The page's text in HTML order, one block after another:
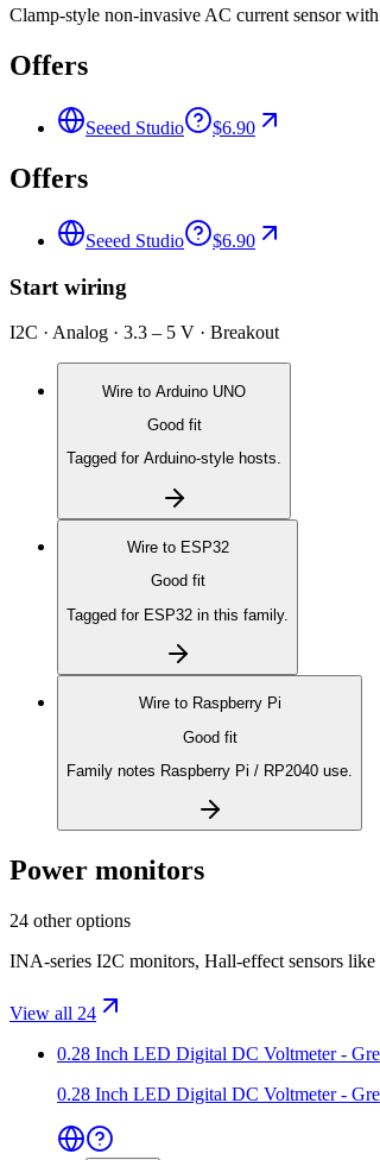
Clamp-style non-invasive AC current sensor
Offers
Seeed Studio $6.90
Offers
Seeed Studio $6.90
Start wiring
I2C · Analog · 3.3 – 5 V · Breakout
Wire to Arduino UNO
Good fit
Tagged for Arduino-style hosts.
Wire to ESP32
Good fit
Tagged for ESP32 in this family.
Wire to Raspberry Pi
Good fit
Family notes Raspberry Pi / RP2040 use.
Power monitors
24 other options
INA-series I2C monitors, Hall-effect sensors
View all 24
0.28 Inch LED Digital DC Voltmeter -
0.28 Inch LED Digital DC Voltmeter -